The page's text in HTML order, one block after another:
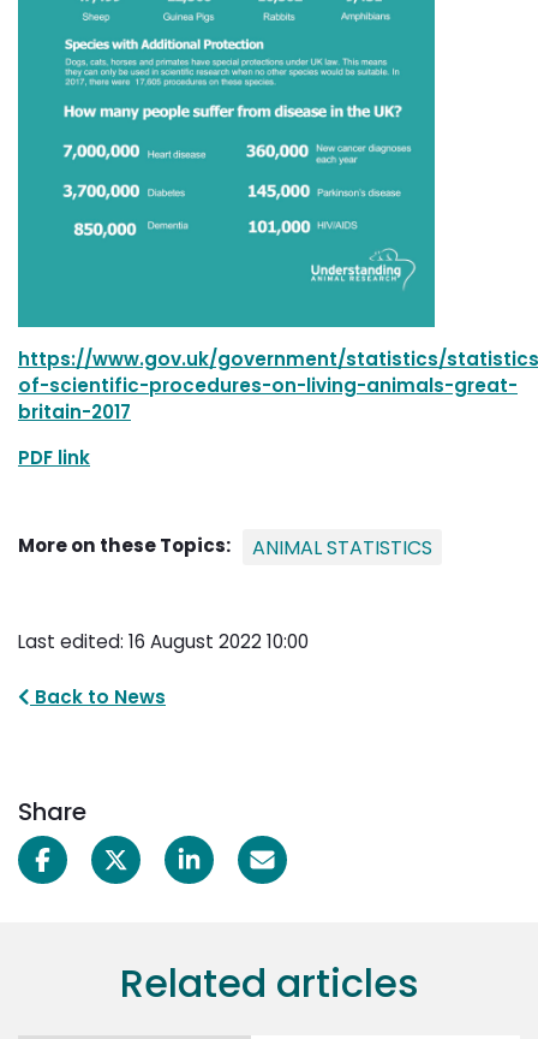
https://www.gov.uk/government/statistics/
of-scientific-procedures-on-living-animals-great-
britain-2017
PDF link
More on these Topics: ANIMAL STATISTICS
Last edited: 16 August 2022 10:00
Back to News
Share
Related articles